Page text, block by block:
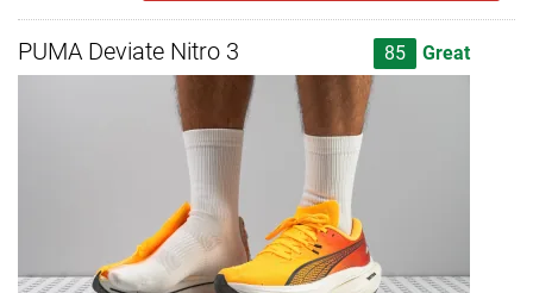
PUMA Deviate Nitro 3 85 Great